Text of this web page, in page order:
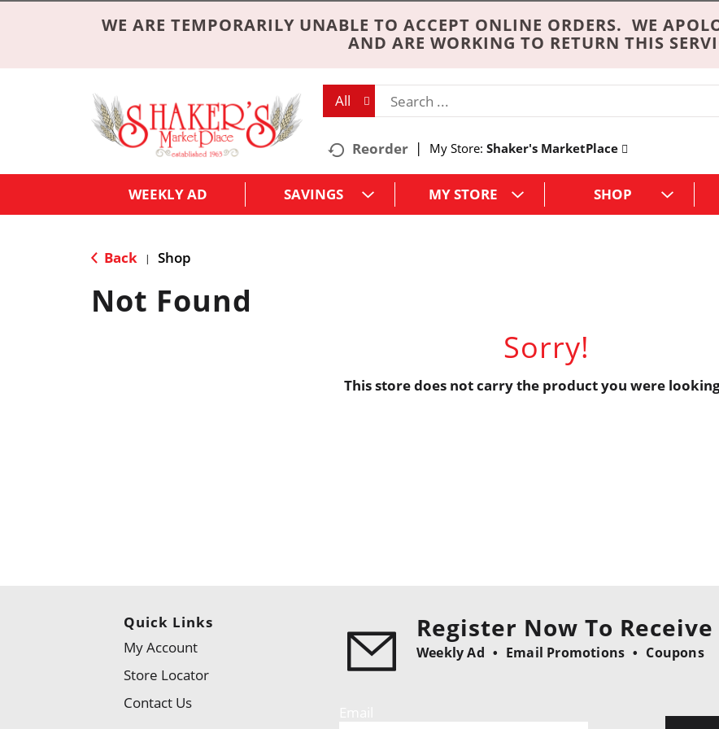
WE ARE TEMPORARILY UNABLE TO ACCEPT ONLINE ORDERS. WE
AND ARE WORKING TO RETURN THIS
All
Reorder My Store: Shaker's MarketPlace
WEEKLY AD SAVINGS MY STORE SHOP
Back | Shop
Not Found
Sorry!
This store does not carry the product you were
Quick Links
My Account
Store Locator
Contact Us
Register Now To Receive
Weekly Ad Email Promotions Coupons